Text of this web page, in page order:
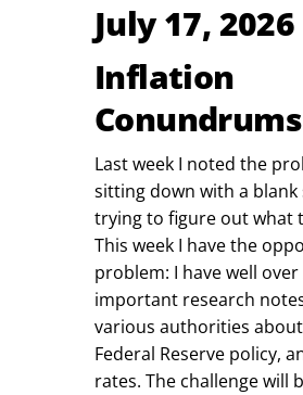
July 17, 2026
Inflation
Conundrums
Last week I noted the
sitting down with a blank
trying to figure out what
This week I have the
problem: I have well over
important research
various authorities
Federal Reserve policy,
rates. The challenge will